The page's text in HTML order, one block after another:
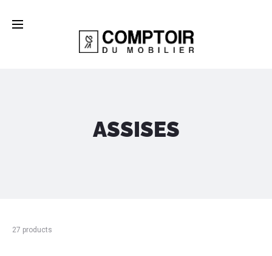
ASSISES
27 products